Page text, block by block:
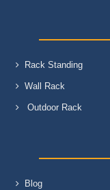
Rack Standing
Wall Rack
Outdoor Rack
Blog